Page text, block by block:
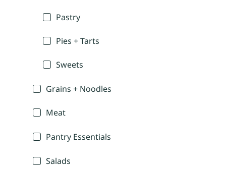
Pastry
Pies + Tarts
Sweets
Grains + Noodles
Meat
Pantry Essentials
Salads